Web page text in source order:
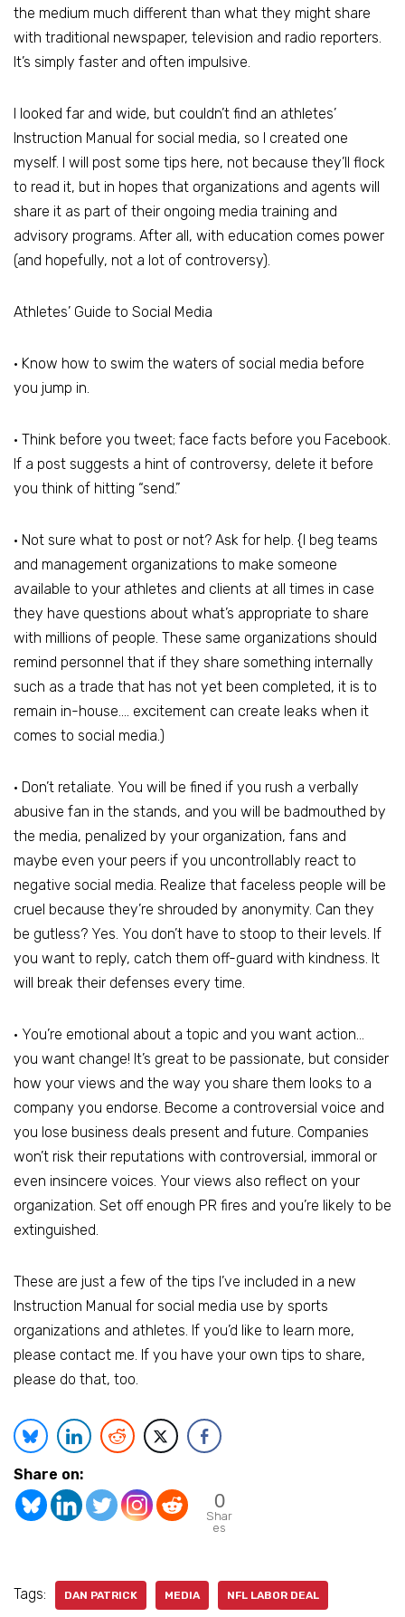
the medium much different than what they might share
with traditional newspaper, television and radio reporters.
It’s simply faster and often impulsive.
I looked far and wide, but couldn’t find an athletes’
Instruction Manual for social media, so I created one
myself. I will post some tips here, not because they’ll flock
to read it, but in hopes that organizations and agents will
share it as part of their ongoing media training and
advisory programs. After all, with education comes power
(and hopefully, not a lot of controversy).
Athletes’ Guide to Social Media
• Know how to swim the waters of social media before
you jump in.
• Think before you tweet; face facts before you Facebook.
If a post suggests a hint of controversy, delete it before
you think of hitting “send.”
• Not sure what to post or not? Ask for help. {I beg teams
and management organizations to make someone
available to your athletes and clients at all times in case
they have questions about what’s appropriate to share
with millions of people. These same organizations should
remind personnel that if they share something internally
such as a trade that has not yet been completed, it is to
remain in-house…. excitement can create leaks when it
comes to social media.)
• Don’t retaliate. You will be fined if you rush a verbally
abusive fan in the stands, and you will be badmouthed by
the media, penalized by your organization, fans and
maybe even your peers if you uncontrollably react to
negative social media. Realize that faceless people will be
cruel because they’re shrouded by anonymity. Can they
be gutless? Yes. You don’t have to stoop to their levels. If
you want to reply, catch them off-guard with kindness. It
will break their defenses every time.
• You’re emotional about a topic and you want action…
you want change! It’s great to be passionate, but consider
how your views and the way you share them looks to a
company you endorse. Become a controversial voice and
you lose business deals present and future. Companies
won’t risk their reputations with controversial, immoral or
even insincere voices. Your views also reflect on your
organization. Set off enough PR fires and you’re likely to be
extinguished.
These are just a few of the tips I’ve included in a new
Instruction Manual for social media use by sports
organizations and athletes. If you’d like to learn more,
please contact me. If you have your own tips to share,
please do that, too.
Share on:
0
Shar
es
Tags: DAN PATRICK MEDIA NFL LABOR DEAL